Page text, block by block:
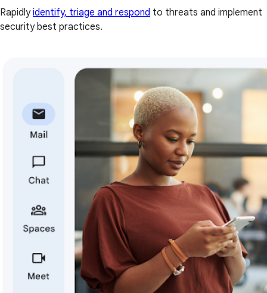
Rapidlyidentify, triage and respond to threats and implement
security best practices.